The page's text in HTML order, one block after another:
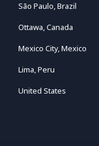
São Paulo, Brazil
Ottawa, Canada
Mexico City, Mexico
Lima, Peru
United States